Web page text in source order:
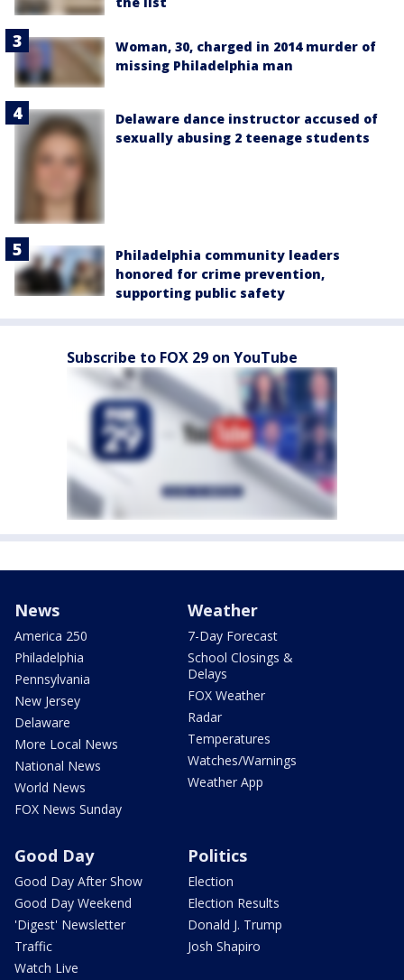
Woman, 30, charged in 2014 murder of
missing Philadelphia man
Delaware dance instructor accused of
sexually abusing 2 teenage students
Philadelphia community leaders
honored for crime prevention,
supporting public safety
Subscribe to FOX 29 on YouTube
News
America 250
Philadelphia
Pennsylvania
New Jersey
Delaware
More Local News
National News
World News
FOX News Sunday
Weather
7-Day Forecast
School Closings &
Delays
FOX Weather
Radar
Temperatures
Watches/Warnings
Weather App
Good Day
Good Day After Show
Good Day Weekend
'Digest' Newsletter
Traffic
Watch Live
Politics
Election
Election Results
Donald J. Trump
Josh Shapiro